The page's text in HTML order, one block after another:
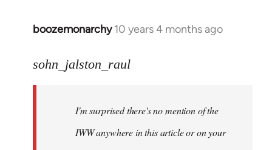
boozemonarchy 10 years 4 months ago
In
to
libcom.org
sohn_jalston_raul
I'm surprised there's no mention of the
IWW anywhere in this article or on your